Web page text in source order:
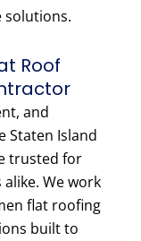
solutions.
Roof
and
Staten Island
trusted for
We work
flat roofing
built to